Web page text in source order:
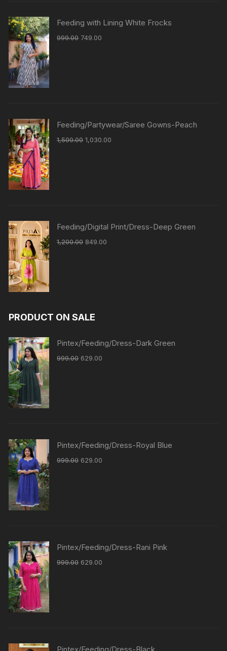
Feeding with Lining White Frocks
999.00 749.00
Feeding/Partywear/Saree Gowns-Peach
1,500.00 1,030.00
Feeding/Digital Print/Dress-Deep Green
1,200.00 849.00
PRODUCT ON SALE
Pintex/Feeding/Dress-Dark Green
999.00 629.00
Pintex/Feeding/Dress-Royal Blue
999.00 629.00
Pintex/Feeding/Dress-Rani Pink
999.00 629.00
Pintex/Feeding/Dress-Black